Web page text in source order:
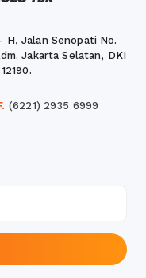
Jalan Senopati No.
Jakarta Selatan, DKI
(6221) 2935 6999